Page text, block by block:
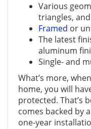
Various
triangles,
Framed or
The latest
aluminum
Single- and
What’s more,
home, you will
protected. That’s
comes backed by
one-year